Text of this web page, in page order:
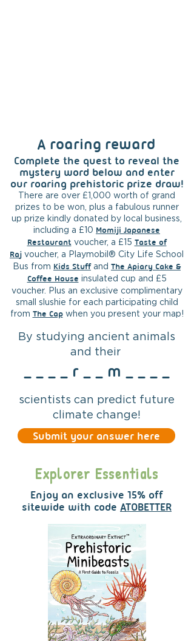
A roaring reward
Complete the quest to reveal the
mystery word below and enter
our roaring prehistoric prize draw!
There are over £1,000 worth of grand
prizes to be won, plus a fabulous runner
up prize kindly donated by local business,
including a £10 Momiji Japanese
Restaurant voucher, a £15 Taste of
Raj voucher, a Playmobil® City Life School
Bus from Kids Stuffand The Apiary Cake &
Coffee House insulated cup and £5
voucher. Plus an exclusive complimentary
small slushie for each participating child
from The Capwhen you present your map!
By studying ancient animals
and their
_ _ _ _ r _ _ m _ _ _ _
scientists can predict future
climate change!
Submit your answer here
Explorer Essentials
Enjoy an exclusive 15% off
sitewide with code ATOBETTER